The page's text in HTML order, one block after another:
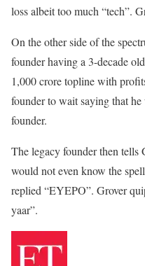
loss albeit too much “tech”.
On the other side of the
founder having a 3-decade
1,000 crore topline with
founder to wait saying that
founder.
The legacy founder then tells
would not even know the
replied “EYEPO”. Grover
yaar”.